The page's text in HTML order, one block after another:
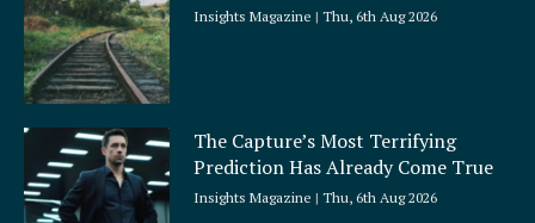
Insights Magazine Thu, 6th Aug 2026
The Capture’s Most Terrifying
Prediction Has Already Come True
Insights Magazine Thu, 6th Aug 2026